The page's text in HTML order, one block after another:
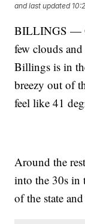
and last updated
BILLINGS —
few clouds
Billings is in
breezy out of
feel like 41
Around the
into the 30s in
of the state